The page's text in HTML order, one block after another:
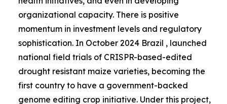
organizational capacity. There is positive
momentum in investment levels and regulatory
sophistication. In October 2024 Brazil , launched
national field trials of CRISPR-based-edited
drought resistant maize varieties, becoming the
first country to have a government-backed
genome editing crop initiative. Under this project,